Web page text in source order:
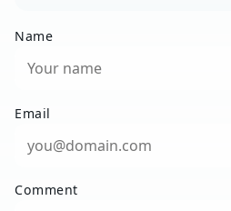
Name
Email
Comment